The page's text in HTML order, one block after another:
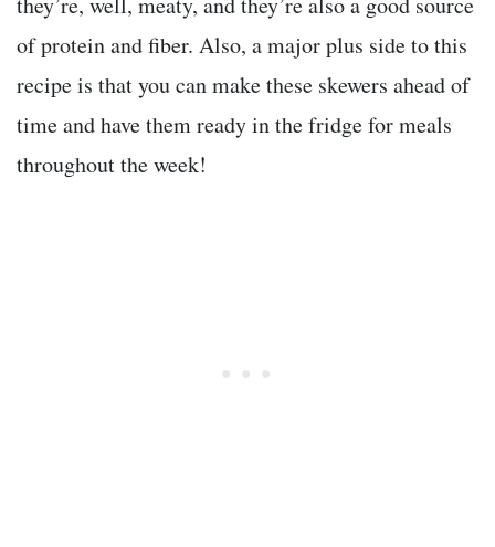
of protein and fiber. Also, a major plus side to this
recipe is that you can make these skewers ahead of
time and have them ready in the fridge for meals
throughout the week!